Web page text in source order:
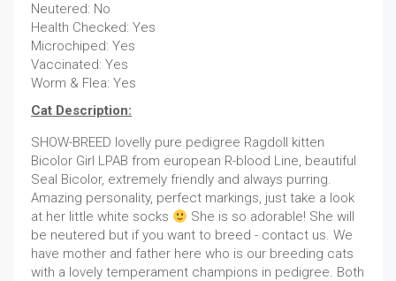
Neutered: No
Health Checked: Yes
Microchiped: Yes
Vaccinated: Yes
Worm & Flea: Yes
Cat Description:
SHOW-BREED lovelly pure pedigree Ragdoll kitten
Bicolor Girl LPAB from european R-blood Line, beautiful
Seal Bicolor, extremely friendly and always purring.
Amazing personality, perfect markings, just take a look
at her little white socks
She is so adorable! She will
be neutered but if you want to breed - contact us. We
have mother and father here who is our breeding cats
with a lovely temperament champions in pedigree. Both